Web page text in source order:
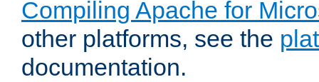
Compiling Apache for
other platforms, see the
documentation.